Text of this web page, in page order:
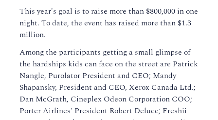
This year's goal is to raise more than $800,000 in one
night. To date, the event has raised more than $1.3
million.
Among the participants getting a small glimpse of
the hardships kids can face on the street are Patrick
Nangle, Purolator President and CEO; Mandy
Shapansky, President and CEO, Xerox Canada Ltd.;
Dan McGrath, Cineplex Odeon Corporation COO;
Porter Airlines' President Robert Deluce; Freshii